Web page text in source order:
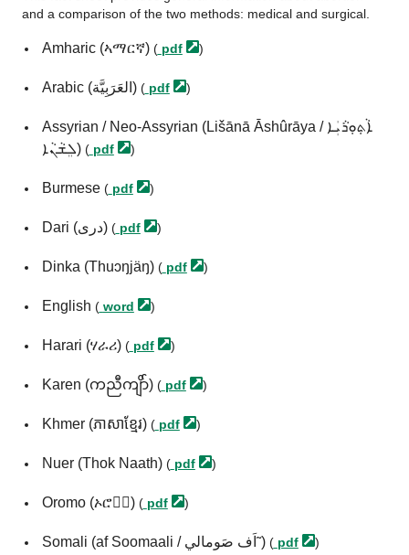
and a comparison of the two methods: medical and surgical.
Amharic (ኣማርኛ) ( pdf )
Arabic (العَرَبِيَّة)( pdf )
Assyrian / Neo-Assyrian (Lišānā Āshûrāya / ܐܵܬ݂ܘܼܪܵܝܲܐ
ܠܸܫܵܢܵܐ) ( pdf )
Burmese( pdf )
Dari (درى) ( pdf )
Dinka (Thuɔŋjäŋ) ( pdf )
English ( word )
Harari (ሃራሪ) ( pdf )
Karen (ကညီကျိာ်) ( pdf )
Khmer (ភាសាខ្មែរ)( pdf )
Nuer (Thok Naath) ( pdf )
Oromo (ኦሮሞ፞) ( pdf )
Somali (af Soomaali / اَف صَومالي˜) ( pdf )